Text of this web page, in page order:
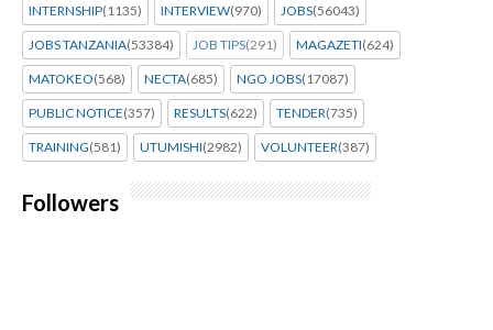
INTERNSHIP(1135) INTERVIEW(970) JOBS(56043)
JOBS TANZANIA(53384) JOB TIPS(291) MAGAZETI(624)
MATOKEO(568) NECTA(685) NGO JOBS(17087)
PUBLIC NOTICE(357) RESULTS(622) TENDER(735)
TRAINING(581) UTUMISHI(2982) VOLUNTEER(387)
Followers